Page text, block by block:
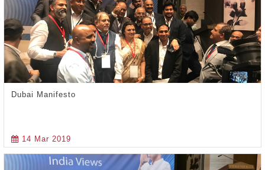
Dubai Manifesto
14 Mar 2019